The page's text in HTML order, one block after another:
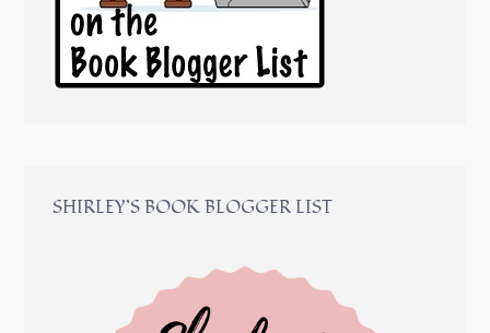
SHIRLEY’S BOOK BLOGGER LIST